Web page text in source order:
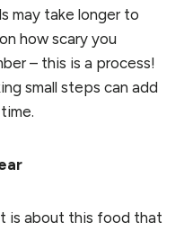
may take longer to
how scary you
– this is a process!
small steps can add
is about this food that